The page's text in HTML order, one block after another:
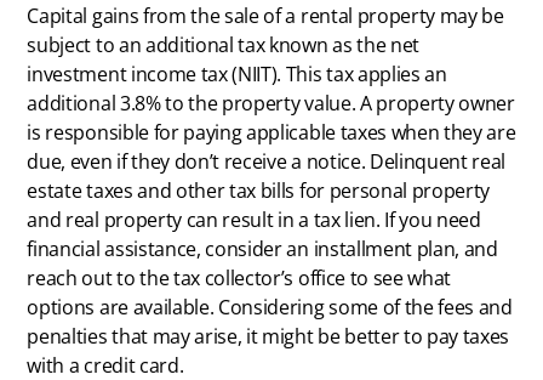
Capital gains from the sale of a rental property may be
subject to an additional tax known as the net
investment income tax (NIIT). This tax applies an
additional 3.8% to the property value. A property owner
is responsible for paying applicable taxes when they are
due, even if they don’t receive a notice. Delinquent real
estate taxes and other tax bills for personal property
and real property can result in a tax lien. If you need
financial assistance, consider an installment plan, and
reach out to the tax collector’s office to see what
options are available. Considering some of the fees and
penalties that may arise, it might be better to pay taxes
with a credit card.